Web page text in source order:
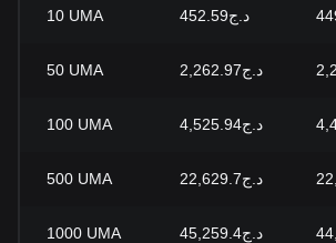
10 UMA د.ج452.59
50 UMA د.ج2,262.97
100 UMA د.ج4,525.94
500 UMA د.ج22,629.7
1000 UMA د.ج45,259.4